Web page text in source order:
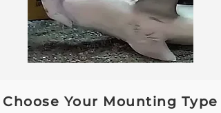
Choose Your Mounting Type